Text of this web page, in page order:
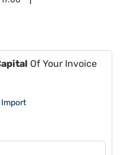
Of Your Invoice
Import